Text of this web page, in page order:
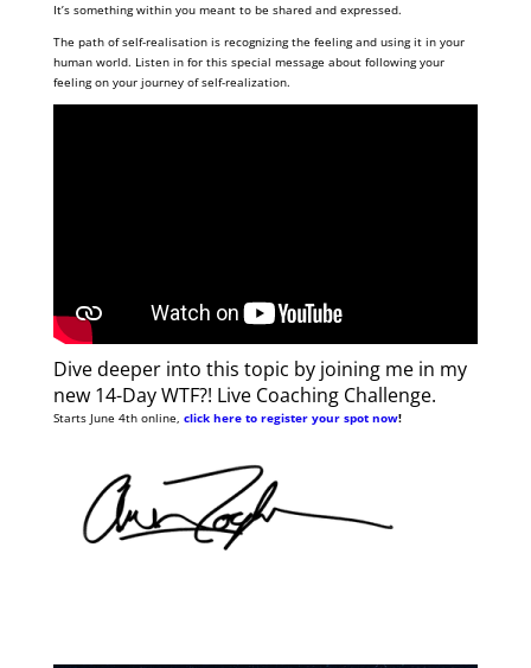
It’s something within you meant to be shared and expressed.
The path of self-realisation is recognizing the feeling and using it in your
human world. Listen in for this special message about following your
feeling on your journey of self-realization.
Dive deeper into this topic by joining me in my
new 14-Day WTF?! Live Coaching Challenge.
Starts June 4th online, click here to register your spot now!